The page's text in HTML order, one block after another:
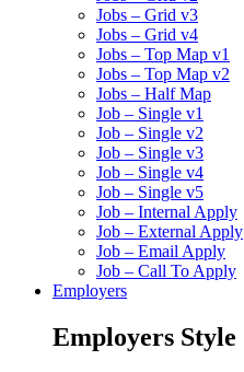
Jobs – Grid v3
Jobs – Grid v4
Jobs – Top Map v1
Jobs – Top Map v2
Jobs – Half Map
Job – Single v1
Job – Single v2
Job – Single v3
Job – Single v4
Job – Single v5
Job – Internal Apply
Job – External Apply
Job – Email Apply
Job – Call To Apply
Employers
Employers Style